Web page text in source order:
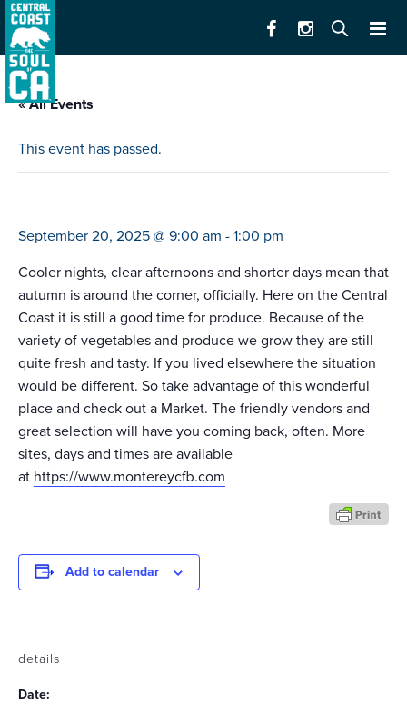
« All Events
This event has passed.
September 20, 2025 @ 9:00 am - 1:00 pm
Cooler nights, clear afternoons and shorter days mean that
autumn is around the corner, officially. Here on the Central
Coast it is still a good time for produce. Because of the
variety of vegetables and produce we grow they are still
quite fresh and tasty. If you lived elsewhere the situation
would be different. So take advantage of this wonderful
place and check out a Market. The friendly vendors and
great selection will have you coming back, often. More
sites, days and times are available
at https://www.montereycfb.com
Add to calendar
details
Date: